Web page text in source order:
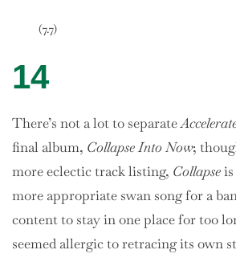
(7.7)
14
There’s not a lot to separate
final album, Collapse Into Now;
more eclectic track listing, Collapse
more appropriate swan song for a
content to stay in one place for too
seemed allergic to retracing its own